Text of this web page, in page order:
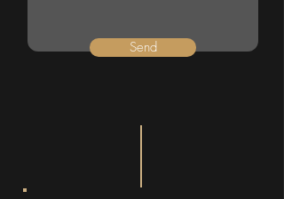
Send